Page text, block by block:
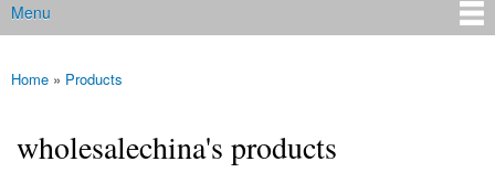
Main menu
Menu
You are here
Home » Products
wholesalechina's products